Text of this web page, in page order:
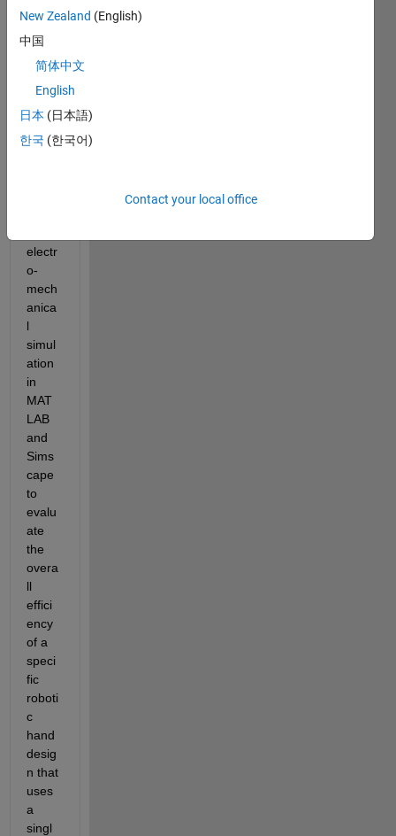
every
one,
How
can I
electr
o-
mech
anica
l
simul
ation
in
MAT
LAB
and
Sims
cape
to
evalu
ate
the
overa
ll
effici
ency
of a
speci
fic
roboti
c
hand
desig
n that
uses
a
singl
New Zealand (English)
中国
简体中文
English
日本 (日本語)
한국 (한국어)
Contact your local office